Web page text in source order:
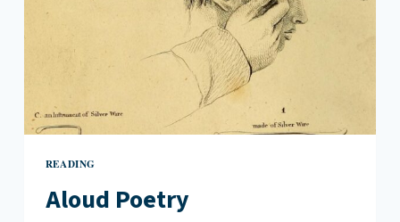
READING
Aloud Poetry